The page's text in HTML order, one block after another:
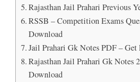
Rajasthan Jail Prahari Previous
RSSB – Competition Exams
Download
Jail Prahari Gk Notes PDF –
Rajasthan Jail Prahari Gk Notes
Download